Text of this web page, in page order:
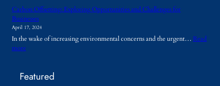
o
r
a
y
l
s
n
h
a
n
c
g
Carbon Offsetting: Exploring Opportunities and Challenges for
Businesses
April 17, 2024
In the wake of increasing environmental concerns and the urgent… Read
more
r
Featured